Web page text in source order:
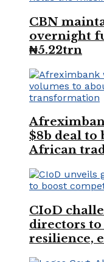
CBN
overnight
₦5.22trn
$8b deal to
African
CIoD
directors
resilience,